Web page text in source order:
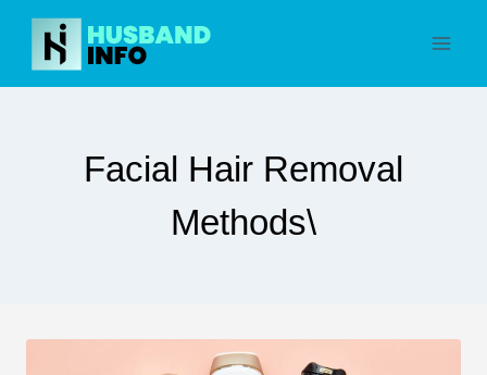
Skip
content
Facial Hair Removal
Methods\